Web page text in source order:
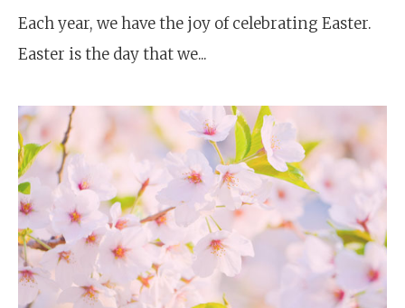
Each year, we have the joy of celebrating Easter.
Easter is the day that we...